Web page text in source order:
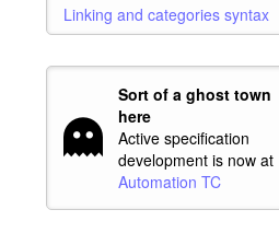
Linking and categories syntax
Sort of a ghost town
here
Active specification
development is now at
Automation TC